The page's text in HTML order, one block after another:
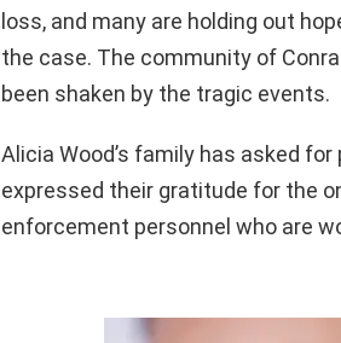
loss, and many are holding out
the case. The community of
been shaken by the tragic events.
Alicia Wood’s family has asked
expressed their gratitude for the
enforcement personnel who are